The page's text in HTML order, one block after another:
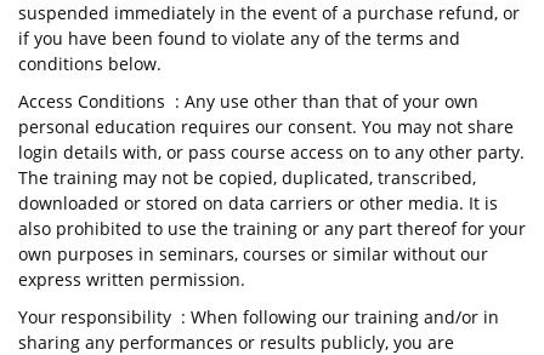
suspended immediately in the event of a purchase refund, or
if you have been found to violate any of the terms and
conditions below.
Access Conditions : Any use other than that of your own
personal education requires our consent. You may not share
login details with, or pass course access on to any other party.
The training may not be copied, duplicated, transcribed,
downloaded or stored on data carriers or other media. It is
also prohibited to use the training or any part thereof for your
own purposes in seminars, courses or similar without our
express written permission.
Your responsibility : When following our training and/or in
sharing any performances or results publicly, you are